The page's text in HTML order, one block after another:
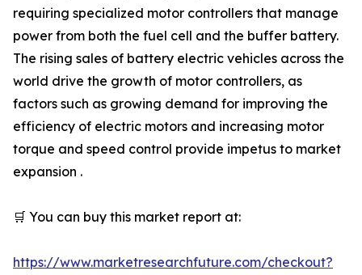
requiring specialized motor controllers that manage
power from both the fuel cell and the buffer battery.
The rising sales of battery electric vehicles across the
world drive the growth of motor controllers, as
factors such as growing demand for improving the
efficiency of electric motors and increasing motor
torque and speed control provide impetus to market
expansion .
🛒 You can buy this market report at:
https://www.marketresearchfuture.com/checkout?